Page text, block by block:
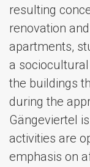
resulting
renovation
apartments,
a
the buildings
during the
Gängeviertel
activities are
emphasis on